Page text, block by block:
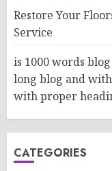
Restore Your
Service
is 1000 words
long blog and
with proper
CATEGORIES